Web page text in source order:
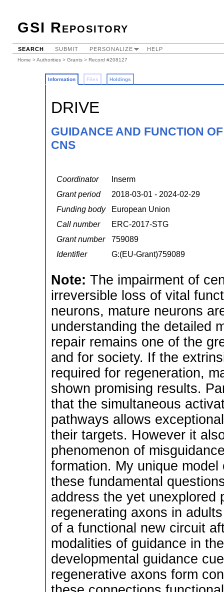
GSI Repository
SEARCH SUBMIT PERSONALIZE HELP
Home >Authorities > Grants > Record #208127
Information Files Holdings
DRIVE
GUIDANCE AND FUNCTION
CNS
Coordinator
Inserm
Grant period
2018-03-01 - 2024-02-29
Funding body
European Union
Call number
ERC-2017-STG
Grant number
759089
Identifier
G:(EU-Grant)759089
Note: The impairment of
irreversible loss of vital
neurons, mature neurons
understanding the detailed
repair remains one of the
and for society. If the
required for regeneration,
shown promising results.
that the simultaneous
pathways allows
their targets. However it
phenomenon of
formation. My unique
these fundamental
address the yet unexplored
regenerating axons in
of a functional new circuit
modalities of guidance in
developmental guidance
regenerative axons form